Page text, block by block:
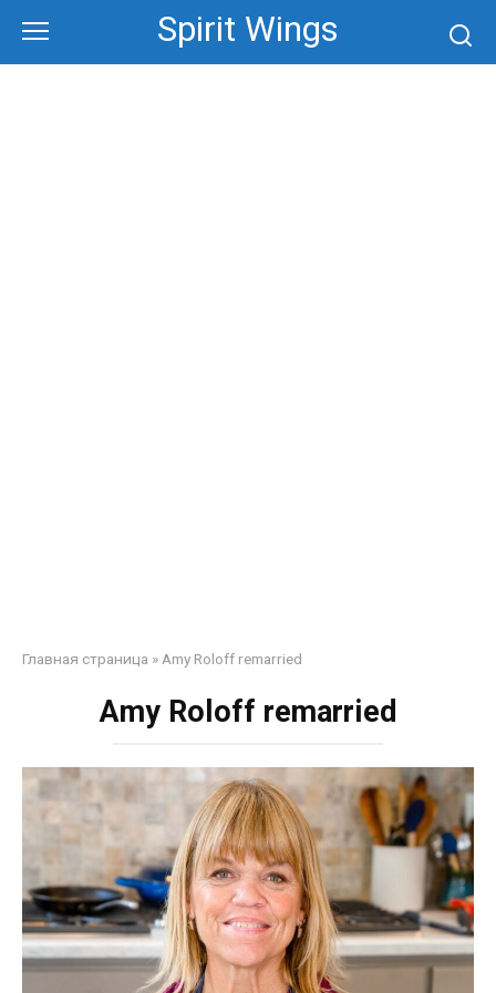
content
Spirit Wings
Главная страница » Amy Roloff remarried
Amy Roloff remarried